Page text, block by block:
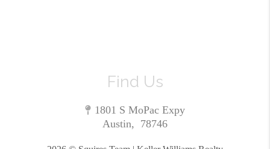
Find Us
1801 S MoPac Expy
Austin, 78746